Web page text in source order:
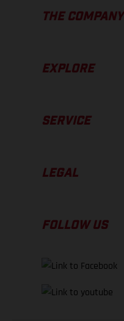
THE COMPANY
EXPLORE
SERVICE
LEGAL
FOLLOW US